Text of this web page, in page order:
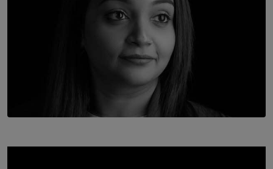
In Conversation with Shivalatha Sivasundaram